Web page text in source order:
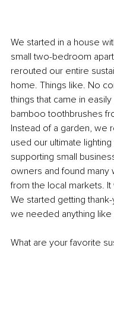
We started in a house
small two-bedroom
rerouted our entire
home. Things like. No
things that came in
bamboo toothbrushes
Instead of a garden, we
used our ultimate
supporting small
owners and found
from the local markets.
We started getting
we needed anything like
What are your favorite